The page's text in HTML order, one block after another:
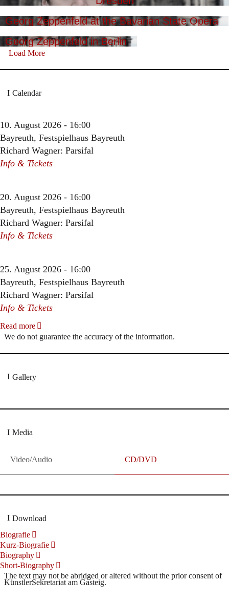
Georg Zeppenfeld at the Bavarian State Opera
Georg Zeppenfeld in Berlin
Load More
Calendar
10. August 2026 - 16:00
Bayreuth, Festspielhaus Bayreuth
Richard Wagner: Parsifal
Info & Tickets
20. August 2026 - 16:00
Bayreuth, Festspielhaus Bayreuth
Richard Wagner: Parsifal
Info & Tickets
25. August 2026 - 16:00
Bayreuth, Festspielhaus Bayreuth
Richard Wagner: Parsifal
Info & Tickets
Read more
We do not guarantee the accuracy of the information.
Gallery
Media
Video/Audio CD/DVD
Download
Biografie
Kurz-Biografie
Biography
Short-Biography
The text may not be abridged or altered without the prior consent of
KünstlerSekretariat am Gasteig.